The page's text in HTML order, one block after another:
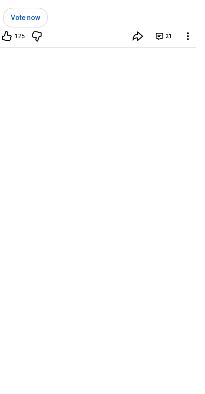
Vote now
125 21